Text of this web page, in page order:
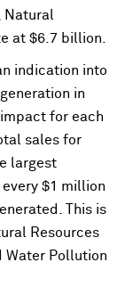
Natural
at $6.7 billion.
indication into
in
for each
sales for
largest
$1 million
This is
Resources
Water Pollution